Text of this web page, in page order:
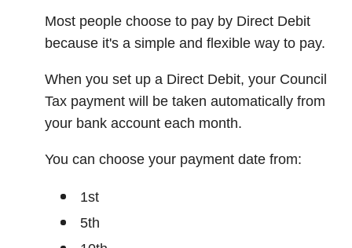
Most people choose to pay by Direct Debit
because it's a simple and flexible way to pay.
When you set up a Direct Debit, your Council
Tax payment will be taken automatically from
your bank account each month.
You can choose your payment date from:
1st
5th